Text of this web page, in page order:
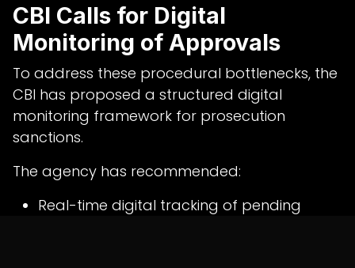
CBI Calls for Digital
Monitoring of Approvals
To address these procedural bottlenecks, the
CBI has proposed a structured digital
monitoring framework for prosecution
sanctions.
The agency has recommended:
Real-time digital tracking of pending